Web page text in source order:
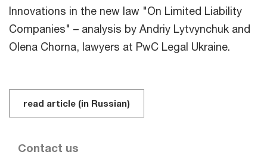
Innovations in the new law "On Limited Liability
Companies" – analysis by Andriy Lytvynchuk and
Olena Chorna, lawyers at PwC Legal Ukraine.
read article (in Russian)
Contact us